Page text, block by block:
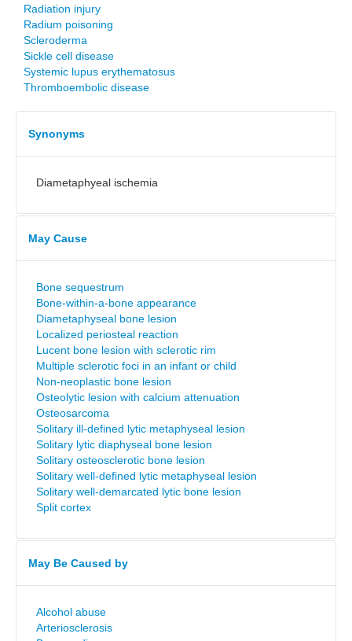
Radiation injury
Radium poisoning
Scleroderma
Sickle cell disease
Systemic lupus erythematosus
Thromboembolic disease
Synonyms
Diametaphyeal ischemia
May Cause
Bone sequestrum
Bone-within-a-bone appearance
Diametaphyseal bone lesion
Localized periosteal reaction
Lucent bone lesion with sclerotic rim
Multiple sclerotic foci in an infant or child
Non-neoplastic bone lesion
Osteolytic lesion with calcium attenuation
Osteosarcoma
Solitary ill-defined lytic metaphyseal lesion
Solitary lytic diaphyseal bone lesion
Solitary osteosclerotic bone lesion
Solitary well-defined lytic metaphyseal lesion
Solitary well-demarcated lytic bone lesion
Split cortex
May Be Caused by
Alcohol abuse
Arteriosclerosis